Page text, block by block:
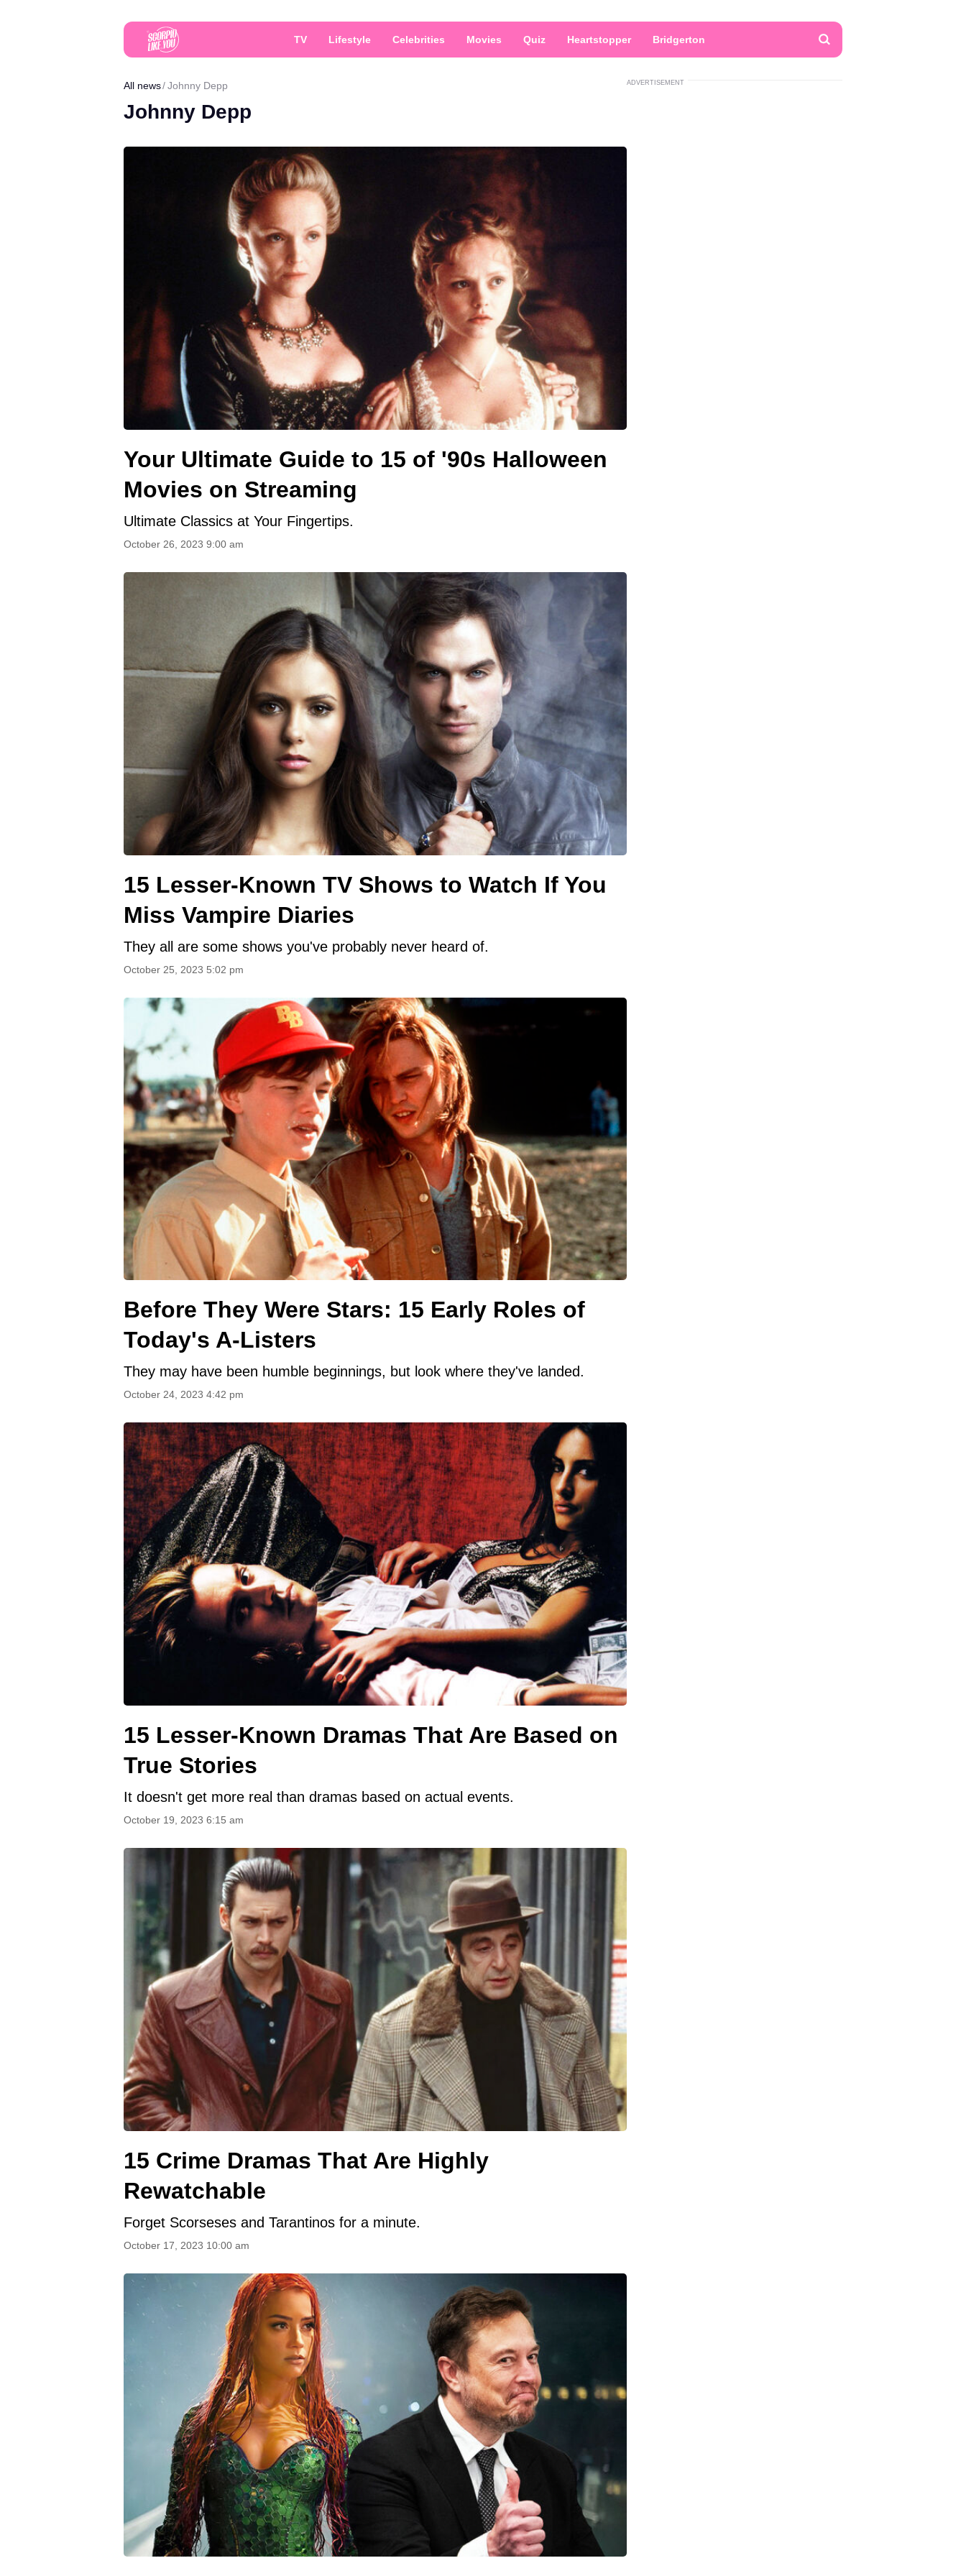
TV Lifestyle Celebrities Movies Quiz Heartstopper Bridgerton
All news Johnny Depp
Johnny Depp
Your Ultimate Guide to 15 of '90s Halloween
Movies on Streaming
Ultimate Classics at Your Fingertips.
October 26, 2023 9:00 am
15 Lesser-Known TV Shows to Watch If You
Miss Vampire Diaries
They all are some shows you've probably never heard of.
October 25, 2023 5:02 pm
Before They Were Stars: 15 Early Roles of
Today's A-Listers
They may have been humble beginnings, but look where they've landed.
October 24, 2023 4:42 pm
15 Lesser-Known Dramas That Are Based on
True Stories
It doesn't get more real than dramas based on actual events.
October 19, 2023 6:15 am
15 Crime Dramas That Are Highly
Rewatchable
Forget Scorseses and Tarantinos for a minute.
October 17, 2023 10:00 am
ADVERTISEMENT